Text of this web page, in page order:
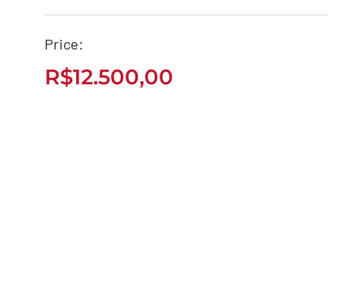
R$12.500,00
Price:
R$12.500,00